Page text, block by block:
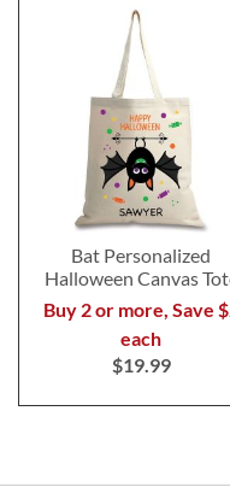
Bat Personalized
Halloween Canvas
Buy 2 or more, Save
each
$19.99